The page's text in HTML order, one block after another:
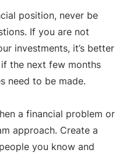
position, never be
If you are not
investments, it’s better
the next few months
need to be made.
a financial problem or
approach. Create a
you know and